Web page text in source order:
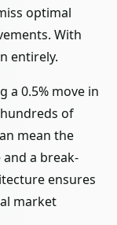
optimal
With
entirely.
a 0.5% move in
of
mean the
a break-
ensures
market